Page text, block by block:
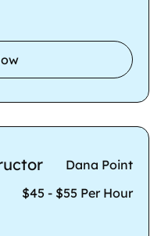
Dana Point
$45 - $55 Per Hour